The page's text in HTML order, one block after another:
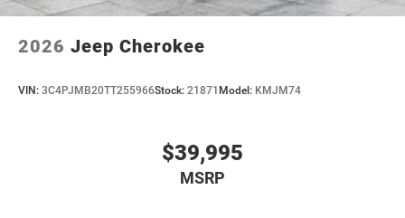
2026 Jeep Cherokee
VIN: 3C4PJMB20TT255966Stock: 21871 Model: KMJM74
$39,995
MSRP